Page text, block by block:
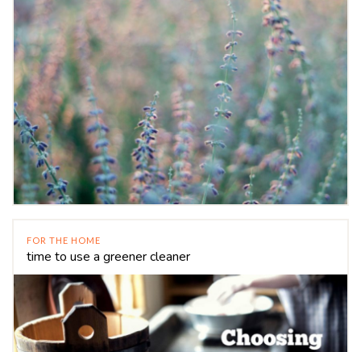
FOR THE HOME
time to use a greener cleaner